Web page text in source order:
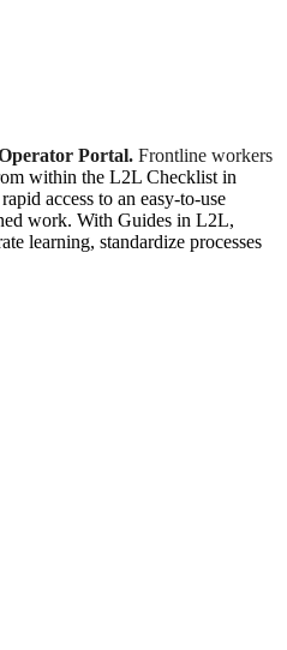
Portal. Frontline workers
within the L2L Checklist in
access to an easy-to-use
work. With Guides in L2L,
learning, standardize processes